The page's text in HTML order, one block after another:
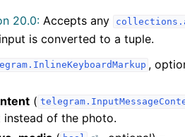
20.0: Accepts any
is converted to a tuple.
,
(
instead of the photo.